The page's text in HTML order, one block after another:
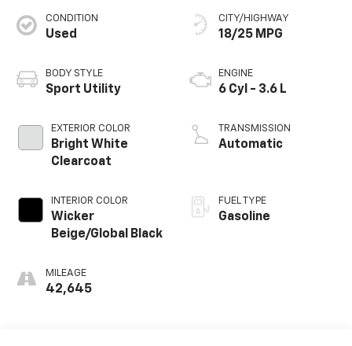
CONDITION
Used
BODY STYLE
Sport Utility
EXTERIOR COLOR
Bright White
Clearcoat
INTERIOR COLOR
Wicker
Beige/Global Black
MILEAGE
42,645
CITY/HIGHWAY
18/25 MPG
ENGINE
6 Cyl - 3.6 L
TRANSMISSION
Automatic
FUEL TYPE
Gasoline